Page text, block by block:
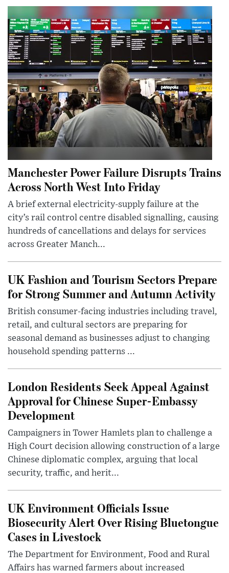
Manchester Power Failure Disrupts Trains
Across North West Into Friday
A brief external electricity-supply failure at the
city’s rail control centre disabled signalling, causing
hundreds of cancellations and delays for services
across Greater Manch...
UK Fashion and Tourism Sectors Prepare
for Strong Summer and Autumn Activity
British consumer-facing industries including travel,
retail, and cultural sectors are preparing for
seasonal demand as businesses adjust to changing
household spending patterns ...
London Residents Seek Appeal Against
Approval for Chinese Super-Embassy
Development
Campaigners in Tower Hamlets plan to challenge a
High Court decision allowing construction of a large
Chinese diplomatic complex, arguing that local
security, traffic, and herit...
UK Environment Officials Issue
Biosecurity Alert Over Rising Bluetongue
Cases in Livestock
The Department for Environment, Food and Rural
Affairs has warned farmers about increased